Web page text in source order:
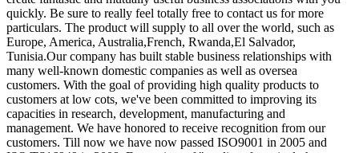
quickly. Be sure to really feel totally free to contact us for more
particulars. The product will supply to all over the world, such as
Europe, America, Australia,French, Rwanda,El Salvador,
Tunisia.Our company has built stable business relationships with
many well-known domestic companies as well as oversea
customers. With the goal of providing high quality products to
customers at low cots, we've been committed to improving its
capacities in research, development, manufacturing and
management. We have honored to receive recognition from our
customers. Till now we have now passed ISO9001 in 2005 and